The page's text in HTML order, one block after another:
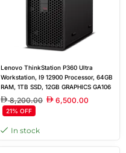
Lenovo ThinkStation P360 Ultra
Workstation, I9 12900 Processor, 64GB
RAM, 1TB SSD, 12GB GRAPHICS GA106
(RTX A2000 12GB), Windows 11 Pro
8,200.00 6,500.00
21% OFF
In stock